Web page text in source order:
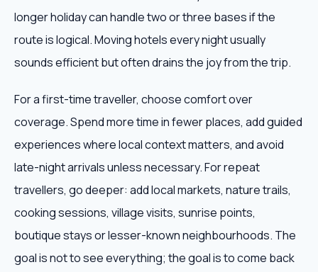
longer holiday can handle two or three bases if the
route is logical. Moving hotels every night usually
sounds efficient but often drains the joy from the trip.
For a first-time traveller, choose comfort over
coverage. Spend more time in fewer places, add guided
experiences where local context matters, and avoid
late-night arrivals unless necessary. For repeat
travellers, go deeper: add local markets, nature trails,
cooking sessions, village visits, sunrise points,
boutique stays or lesser-known neighbourhoods. The
goal is not to see everything; the goal is to come back